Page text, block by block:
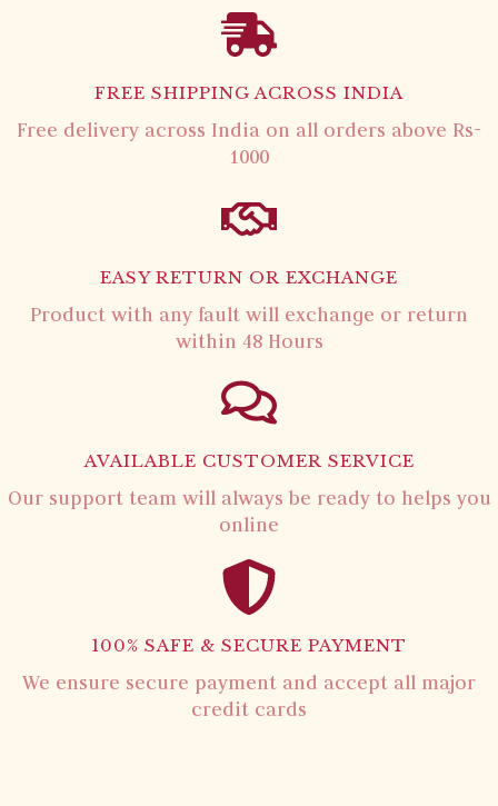
FREE SHIPPING ACROSS INDIA
Free delivery across India on all orders above Rs-
1000
EASY RETURN OR EXCHANGE
Product with any fault will exchange or return
within 48 Hours
AVAILABLE CUSTOMER SERVICE
Our support team will always be ready to helps you
online
100% SAFE & SECURE PAYMENT
We ensure secure payment and accept all major
credit cards